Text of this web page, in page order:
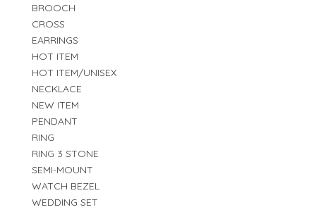
BROOCH
CROSS
EARRINGS
HOT ITEM
HOT ITEM/UNISEX
NECKLACE
NEW ITEM
PENDANT
RING
RING 3 STONE
SEMI-MOUNT
WATCH BEZEL
WEDDING SET